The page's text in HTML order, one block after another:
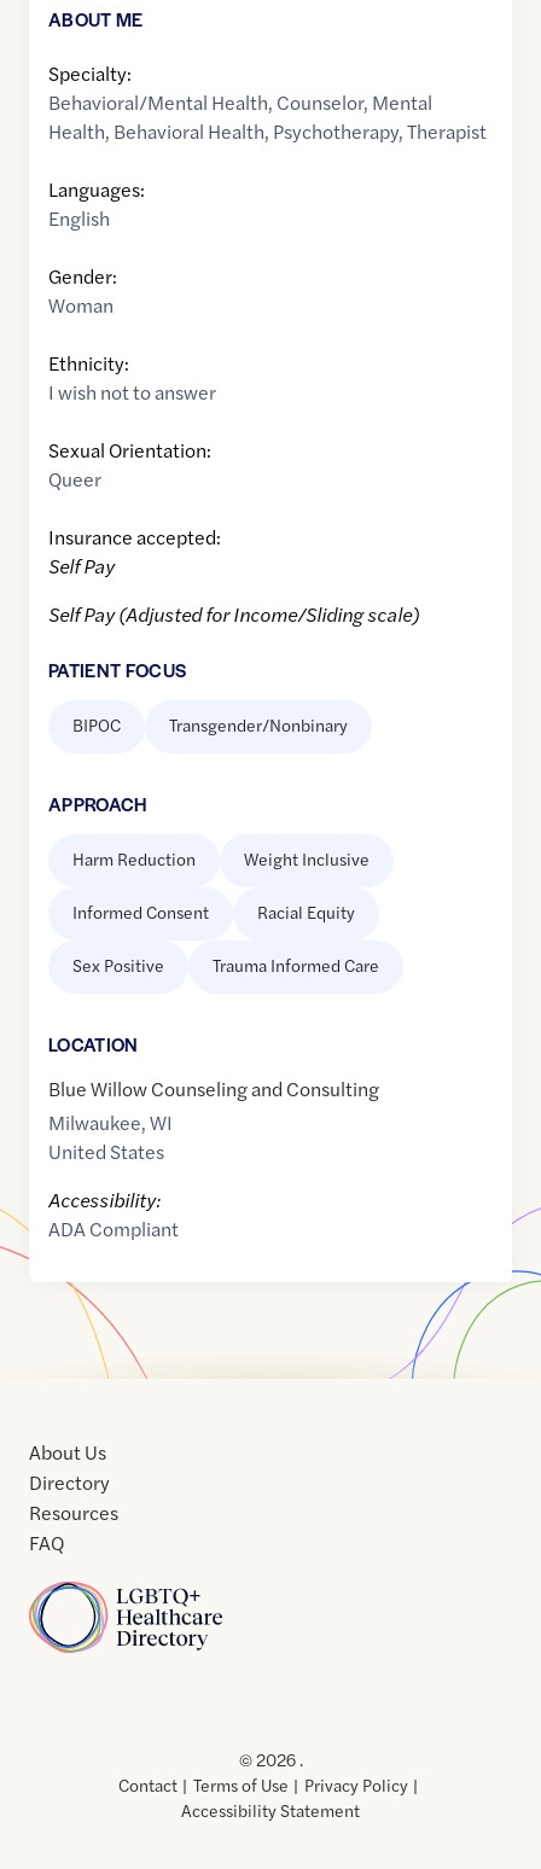
ABOUT ME
Specialty:
Behavioral/Mental Health, Counselor, Mental
Health, Behavioral Health, Psychotherapy,Therapist
Languages:
English
Gender:
Woman
Ethnicity:
I wish not to answer
Sexual Orientation:
Queer
Insurance accepted:
Self Pay
Self Pay (Adjusted for Income/Sliding scale)
PATIENT FOCUS
BIPOC Transgender/Nonbinary
APPROACH
Harm Reduction Weight Inclusive
Informed Consent Racial Equity
Sex Positive Trauma Informed Care
LOCATION
Blue Willow Counseling and Consulting
Milwaukee,WI
United States
Accessibility:
ADA Compliant
Home
About Us
Directory
Resources
FAQ
Usof
Use
© 2026 .
Contact
Terms of Use
Privacy Policy
Accessibility Statement